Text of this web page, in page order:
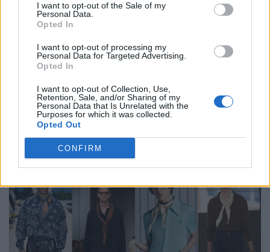
I want to opt-out of the Sale of my
Personal Data.
Opted In
I want to opt-out of processing my
Personal Data for Targeted Advertising.
Opted In
I want to opt-out of Collection, Use,
Retention, Sale, and/or Sharing of my
Personal Data that Is Unrelated with the
Purposes for which it was collected.
Opted Out
CONFIRM
From left: Amiri, Dior, Dolce & Gabbana, Emporio Armani
#Finishthelook
The scarf is back – not as a functional piece, but rather
as a final detail.Our highlight:Acne Studios makes it
disruptive with a light off-white scarf over a sea-green
polo and color-spotted jeans. Deliberately pedantic.